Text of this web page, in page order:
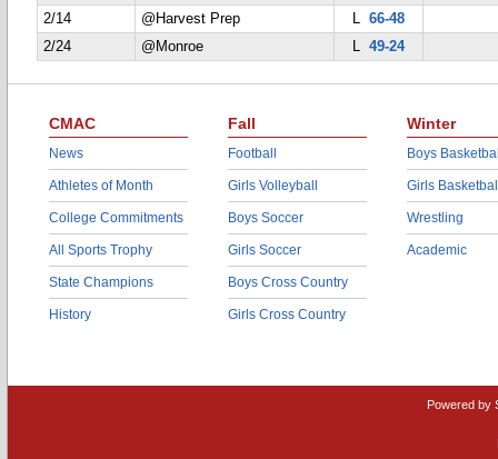
2/14
@Harvest Prep L 66-48
2/24
@Monroe L 49-24
CMAC
News
Athletes of Month
College Commitments
All Sports Trophy
State Champions
History
Fall
Football
Girls Volleyball
Boys Soccer
Girls Soccer
Boys Cross Country
Girls Cross Country
Winter
Boys
Girls
Wrestling
Academic
Powered by